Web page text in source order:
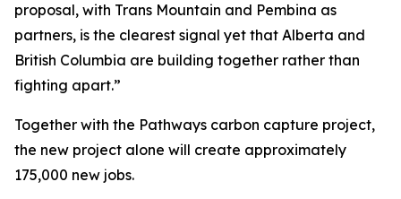
proposal, with Trans Mountain and Pembina as
partners, is the clearest signal yet that Alberta and
British Columbia are building together rather than
fighting apart.”
Together with the Pathways carbon capture project,
the new project alone will create approximately
175,000 new jobs.